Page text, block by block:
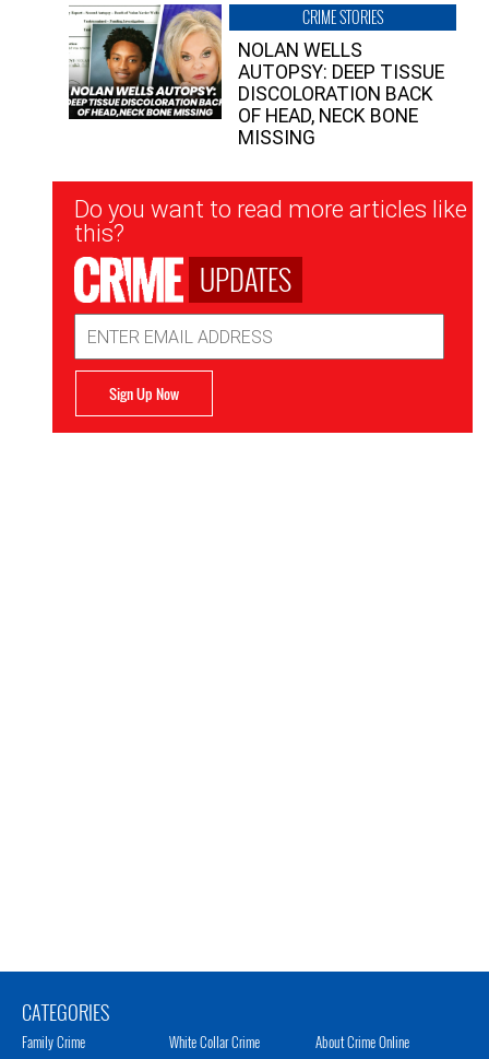
CRIME STORIES
NOLAN WELLS
AUTOPSY: DEEP TISSUE
DISCOLORATION BACK
OF HEAD, NECK BONE
MISSING
Newsletter
Signup
Do you want to read more articles like
this?
UPDATES
Address
Sign Up Now
CATEGORIES
Family Crime
White Collar Crime
About Crime Online